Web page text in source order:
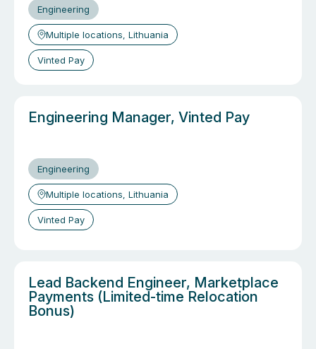
Engineering
Multiple locations, Lithuania
Vinted Pay
Engineering Manager, Vinted Pay
Engineering
Multiple locations, Lithuania
Vinted Pay
Lead Backend Engineer, Marketplace
Payments (Limited-time Relocation
Bonus)